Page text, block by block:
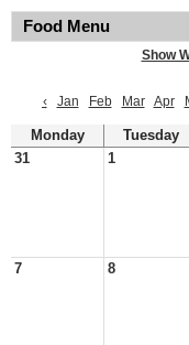
Food Menu
Show
‹
Jan Feb Mar Apr
Monday Tuesday
31
1
7 8